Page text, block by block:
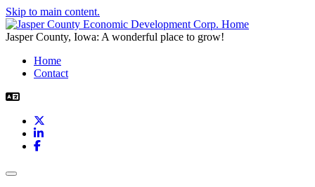
Skip to main content.
Jasper County, Iowa: A wonderful place to grow!
Home
Contact
LinkedIn
Facebook
Toggle navigation